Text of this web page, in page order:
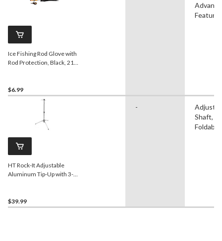
Ice Fishing Rod Glove with
Rod Protection, Black, 21-
$6.99
Features
HT Rock-It Adjustable
Aluminum Tip-Up with 3-
$39.99
-
Shaft,
Foldable